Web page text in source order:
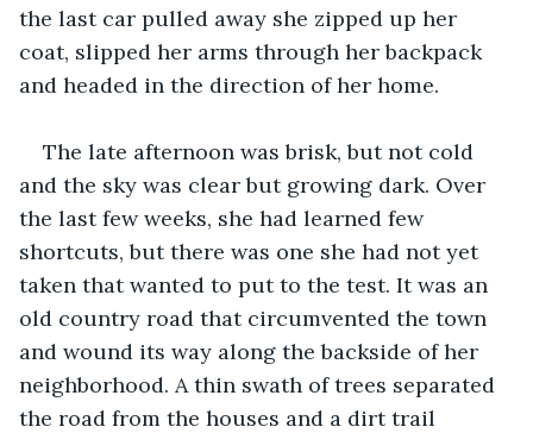
the last car pulled away she zipped up her
coat, slipped her arms through her backpack
and headed in the direction of her home.
The late afternoon was brisk, but not cold
and the sky was clear but growing dark. Over
the last few weeks, she had learned few
shortcuts, but there was one she had not yet
taken that wanted to put to the test. It was an
old country road that circumvented the town
and wound its way along the backside of her
neighborhood. A thin swath of trees separated
the road from the houses and a dirt trail